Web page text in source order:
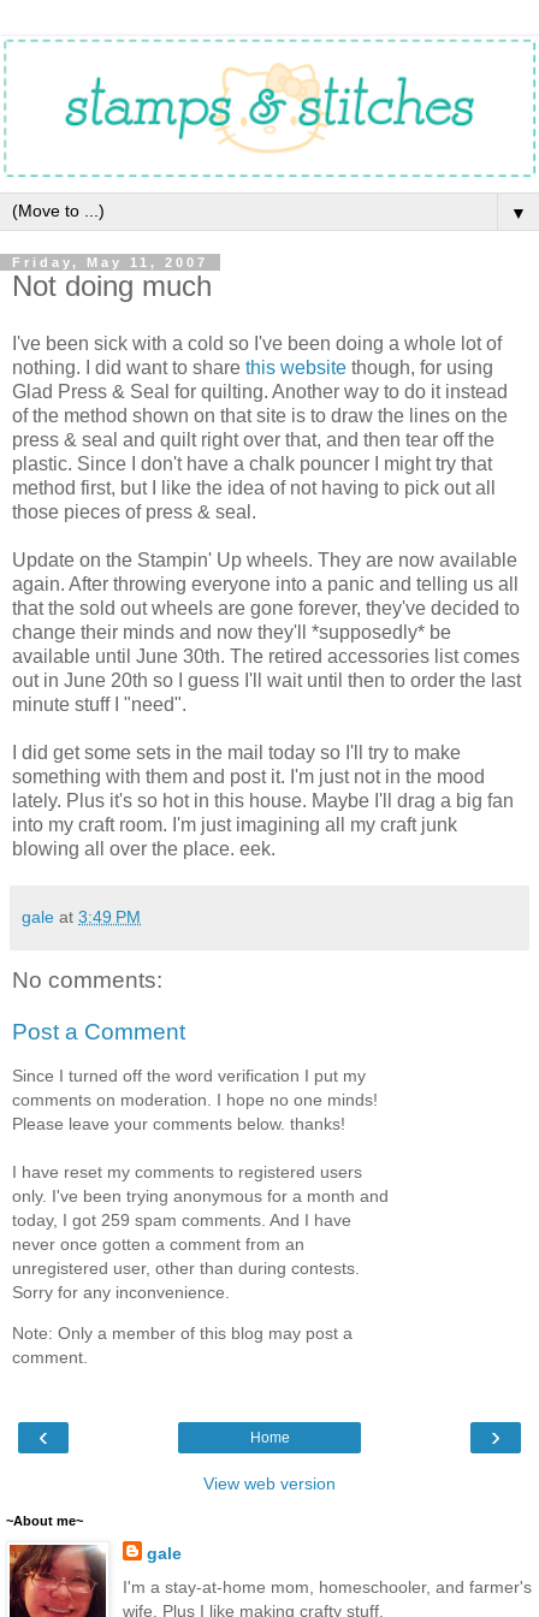
▼
Friday, May 11, 2007
Not doing much
I've been sick with a cold so I've been doing a whole lot of
nothing. I did want to share this website though, for using
Glad Press & Seal for quilting. Another way to do it instead
of the method shown on that site is to draw the lines on the
press & seal and quilt right over that, and then tear off the
plastic. Since I don't have a chalk pouncer I might try that
method first, but I like the idea of not having to pick out all
those pieces of press & seal.
Update on the Stampin' Up wheels. They are now available
again. After throwing everyone into a panic and telling us all
that the sold out wheels are gone forever, they've decided to
change their minds and now they'll *supposedly* be
available until June 30th. The retired accessories list comes
out in June 20th so I guess I'll wait until then to order the last
minute stuff I "need".
I did get some sets in the mail today so I'll try to make
something with them and post it. I'm just not in the mood
lately. Plus it's so hot in this house. Maybe I'll drag a big fan
into my craft room. I'm just imagining all my craft junk
blowing all over the place. eek.
gale at 3:49 PM
No comments:
Post a Comment
Since I turned off the word verification I put my
comments on moderation. I hope no one minds!
Please leave your comments below. thanks!
I have reset my comments to registered users
only. I've been trying anonymous for a month and
today, I got 259 spam comments. And I have
never once gotten a comment from an
unregistered user, other than during contests.
Sorry for any inconvenience.
Note: Only a member of this blog may post a
comment.
‹ ›
Home
View web version
~About me~
gale
I'm a stay-at-home mom, homeschooler, and farmer's
wife. Plus I like making crafty stuff.